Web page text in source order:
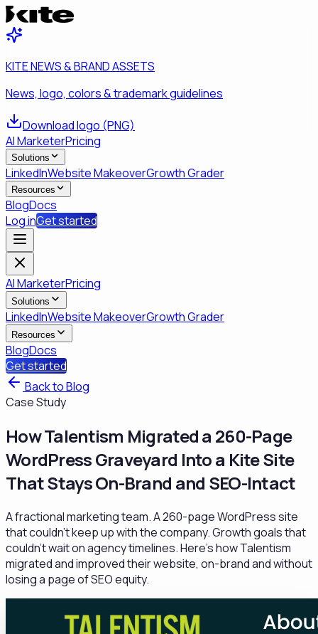
KITE NEWS & BRAND ASSETS
News, logo, colors & trademark guidelines
Download logo (PNG)
AI MarketerPricing
Solutions
LinkedInWebsite MakeoverGrowth Grader
Resources
BlogDocs
Log inGet started
AI MarketerPricing
Solutions
LinkedInWebsite MakeoverGrowth Grader
Resources
BlogDocs
Get started
Back to Blog
Case Study
How Talentism Migrated a 260-Page
WordPress Graveyard Into a Kite Site
That Stays On-Brand and SEO-Intact
A fractional marketing team. A 260-page WordPress site
that couldn't keep up with the company. Growth goals that
couldn't wait on agency timelines. Here's how Talentism
migrated and improved their website, on-brand and without
losing a page of SEO equity.